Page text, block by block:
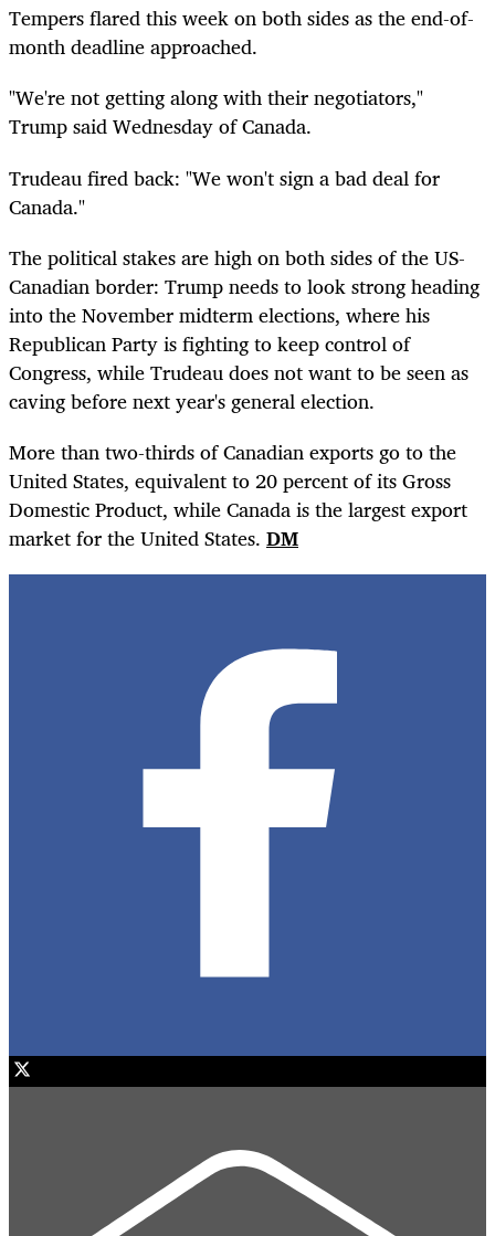
Tempers flared this week on both sides as the end-of-
month deadline approached.
"We're not getting along with their negotiators,"
Trump said Wednesday of Canada.
Trudeau fired back: "We won't sign a bad deal for
Canada."
The political stakes are high on both sides of the US-
Canadian border: Trump needs to look strong heading
into the November midterm elections, where his
Republican Party is fighting to keep control of
Congress, while Trudeau does not want to be seen as
caving before next year's general election.
More than two-thirds of Canadian exports go to the
United States, equivalent to 20 percent of its Gross
Domestic Product, while Canada is the largest export
market for the United States. DM